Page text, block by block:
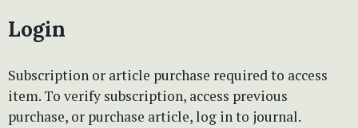
Login
Subscription or article purchase required to access
item. To verify subscription, access previous
purchase, or purchase article, log in to journal.